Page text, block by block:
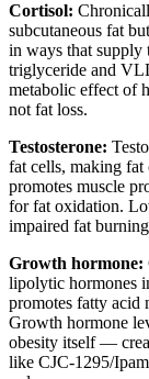
Cortisol:
subcutaneous fat
in ways that
triglyceride and
metabolic effect of
not fat loss.
Testosterone:
fat cells, making fat
promotes muscle
for fat oxidation.
impaired fat
Growth hormone:
lipolytic hormones
promotes fatty acid
Growth hormone
obesity itself —
like CJC-1295/